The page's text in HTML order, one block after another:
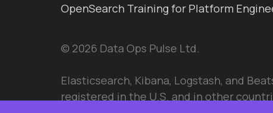
OpenSearch Training for Platform
© 2026 Data Ops Pulse Ltd.
Elasticsearch, Kibana, Logstash, and
registered in the U.S. and in other